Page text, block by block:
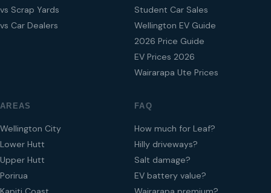
vs Scrap Yards
vs Car Dealers
Student Car Sales
Wellington EV Guide
2026 Price Guide
EV Prices 2026
Wairarapa Ute Prices
AREAS
Wellington City
Lower Hutt
Upper Hutt
Porirua
FAQ
How much for Leaf?
Hilly driveways?
Salt damage?
EV battery value?